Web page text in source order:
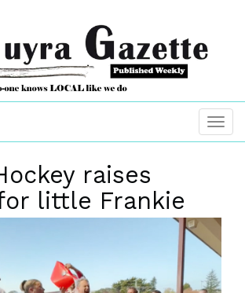
raises
little Frankie